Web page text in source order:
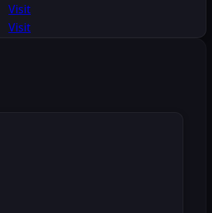
Visit
Visit